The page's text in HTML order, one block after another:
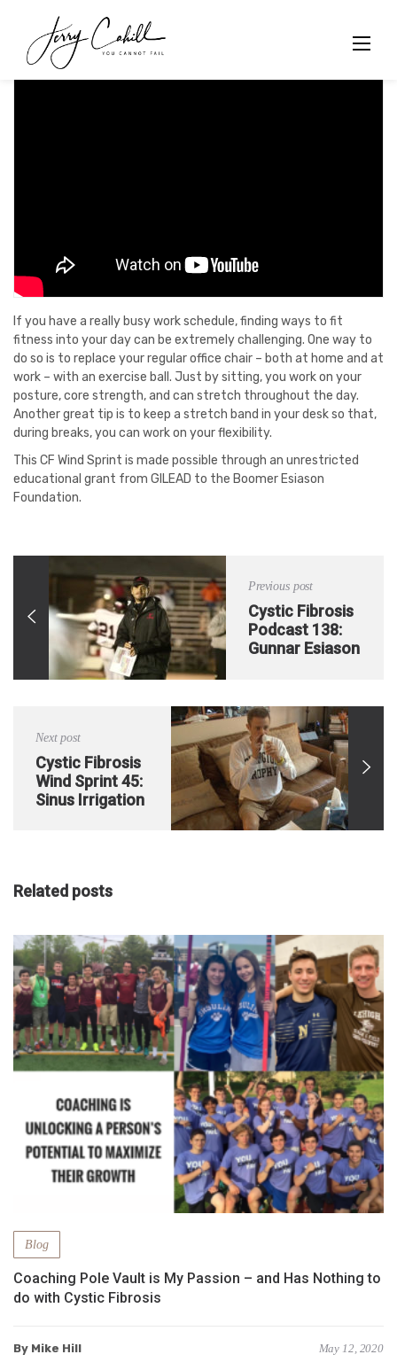
content
If you have a really busy work schedule, finding ways to fit
fitness into your day can be extremely challenging. One way to
do so is to replace your regular office chair – both at home and at
work – with an exercise ball. Just by sitting, you work on your
posture, core strength, and can stretch throughout the day.
Another great tip is to keep a stretch band in your desk so that,
during breaks, you can work on your flexibility.
This CF Wind Sprint is made possible through an unrestricted
educational grant from GILEAD to the Boomer Esiason
Foundation.
Previous post
Cystic Fibrosis
Podcast 138:
Gunnar Esiason
Cystic Fibrosis
Next post
Cystic Fibrosis
Wind Sprint 45:
Sinus Irrigation
Related posts
Blog
Coaching Pole Vault is My Passion – and Has Nothing to
do with Cystic Fibrosis
By Mike Hill May 12, 2020